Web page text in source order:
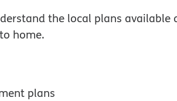
the local plans available
home.
plans